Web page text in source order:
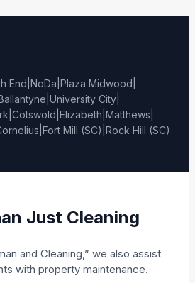
End |NoDa |Plaza Midwood
|University City
|Cotswold |Elizabeth |Matthews
|Fort Mill (SC) |Rock Hill (SC)
Just Cleaning
and Cleaning,” we also assist
with property maintenance.